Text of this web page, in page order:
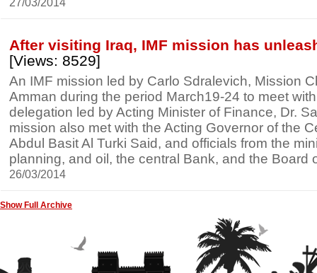
After visiting Iraq, IMF mission has
[Views: 8529]
An IMF mission led by Carlo Sdralevich, Mission
Amman during the period March19-24 to meet
delegation led by Acting Minister of Finance, Dr.
mission also met with the Acting Governor of the
Abdul Basit Al Turki Said, and officials from the
planning, and oil, the central Bank, and the Board
26/03/2014
Show Full Archive